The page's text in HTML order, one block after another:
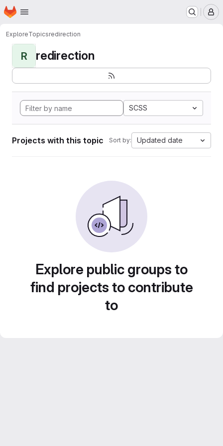
Skip to main content
Homepage
ExploreTopicsredirection
R redirection
SCSS
Projects with this topic Sort by: Updated date
Explore public groups to
find projects to contribute
to